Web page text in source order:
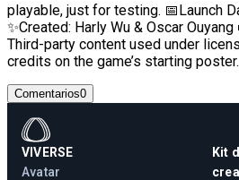
playable, just for testing. 📅Launch
✨Created: Harly Wu & Oscar
Third-party content used under
credits on the game’s starting poster.
Comentarios0
VIVERSE
Avatar
Kit